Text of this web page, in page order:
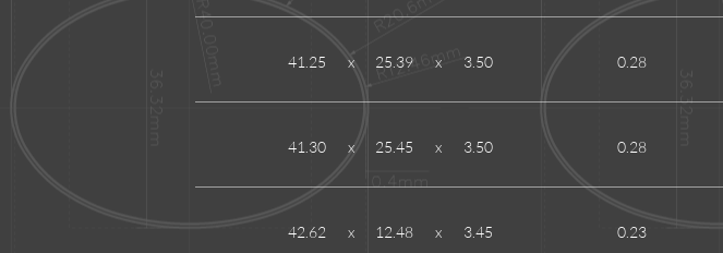
41.25 x 25.39 x 3.50 0.28
41.30 x 25.45 x 3.50 0.28
42.62 x 12.48 x 3.45 0.23